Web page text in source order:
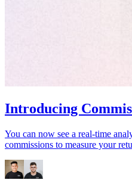
Introducing
You can now see a real-time
commissions to measure your